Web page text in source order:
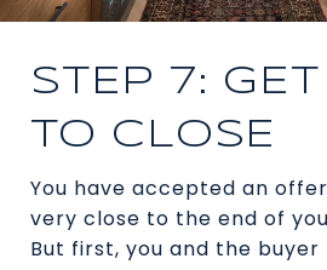
STEP 7:
TO CLOSE
You have accepted an
very close to the end of
But first, you and the